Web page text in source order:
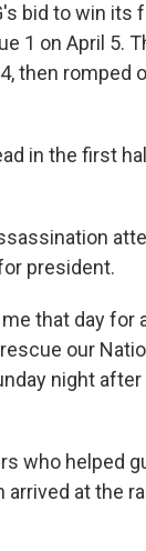
bid to win
1 on April 5.
then romped
in the first
president.
that day for
our
night
who helped
at the